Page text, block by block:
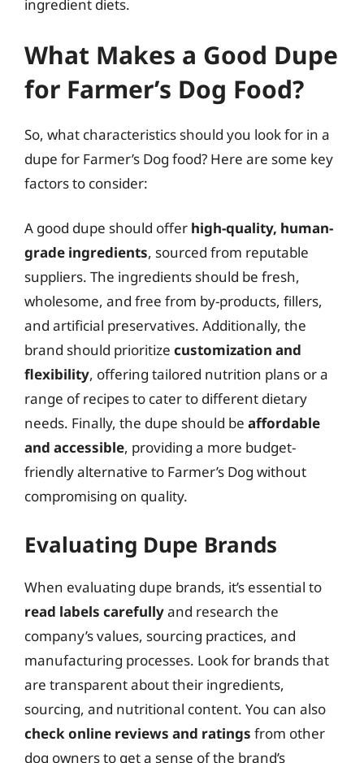
ingredient diets.
What Makes a Good Dupe
for Farmer’s Dog Food?
So, what characteristics should you look for in a
dupe for Farmer’s Dog food? Here are some key
factors to consider:
A good dupe should offer high-quality, human-
grade ingredients, sourced from reputable
suppliers. The ingredients should be fresh,
wholesome, and free from by-products, fillers,
and artificial preservatives. Additionally, the
brand should prioritize customization and
flexibility, offering tailored nutrition plans or a
range of recipes to cater to different dietary
needs. Finally, the dupe should be affordable
and accessible, providing a more budget-
friendly alternative to Farmer’s Dog without
compromising on quality.
Evaluating Dupe Brands
When evaluating dupe brands, it’s essential to
read labels carefullyand research the
company’s values, sourcing practices, and
manufacturing processes. Look for brands that
are transparent about their ingredients,
sourcing, and nutritional content. You can also
check online reviews and ratings from other
dog owners to get a sense of the brand’s